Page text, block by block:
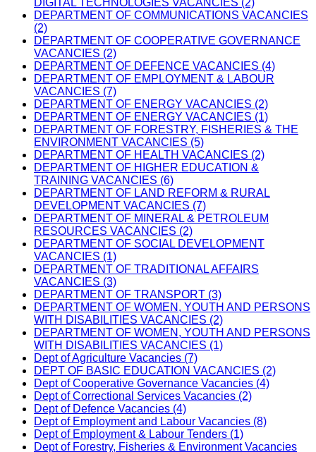
DIGITAL TECHNOLOGIES VACANCIES (2)
DEPARTMENT OF COMMUNICATIONS VACANCIES
(2)
DEPARTMENT OF COOPERATIVE GOVERNANCE
VACANCIES (2)
DEPARTMENT OF DEFENCE VACANCIES (4)
DEPARTMENT OF EMPLOYMENT & LABOUR
VACANCIES (7)
DEPARTMENT OF ENERGY VACANCIES (2)
DEPARTMENT OF ENERGY VACANCIES (1)
DEPARTMENT OF FORESTRY, FISHERIES & THE
ENVIRONMENT VACANCIES (5)
DEPARTMENT OF HEALTH VACANCIES (2)
DEPARTMENT OF HIGHER EDUCATION &
TRAINING VACANCIES (6)
DEPARTMENT OF LAND REFORM & RURAL
DEVELOPMENT VACANCIES (7)
DEPARTMENT OF MINERAL & PETROLEUM
RESOURCES VACANCIES (2)
DEPARTMENT OF SOCIAL DEVELOPMENT
VACANCIES (1)
DEPARTMENT OF TRADITIONAL AFFAIRS
VACANCIES (3)
DEPARTMENT OF TRANSPORT (3)
DEPARTMENT OF WOMEN, YOUTH AND PERSONS
WITH DISABILITIES VACANCIES (2)
DEPARTMENT OF WOMEN, YOUTH AND PERSONS
WITH DISABILITIES VACANCIES (1)
Dept of Agriculture Vacancies (7)
DEPT OF BASIC EDUCATION VACANCIES (2)
Dept of Cooperative Governance Vacancies (4)
Dept of Correctional Services Vacancies (2)
Dept of Defence Vacancies (4)
Dept of Employment and Labour Vacancies (8)
Dept of Employment & Labour Tenders (1)
Dept of Forestry, Fisheries & Environment Vacancies